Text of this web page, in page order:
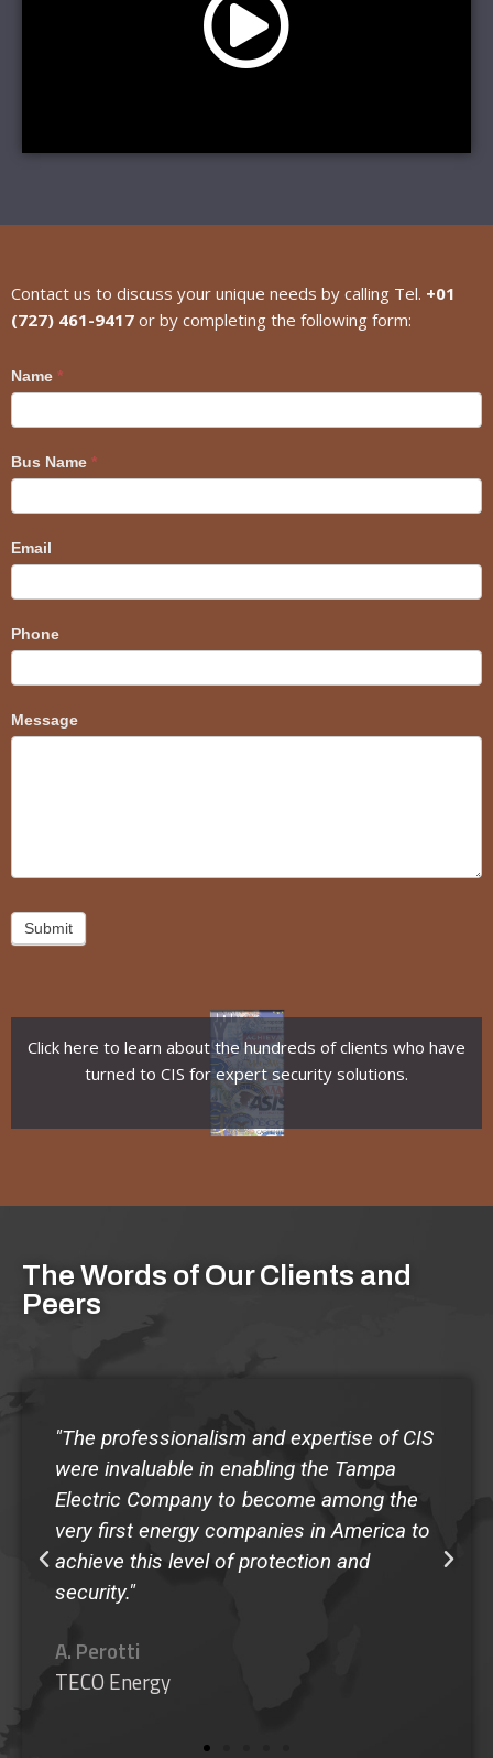
Contact us to discuss your unique needs by calling Tel. +01
(727) 461-9417 or by completing the following form:
Craig
Name *
Bus Name *
Email
Phone
Message
Submit
Click here to learn about the hundreds of clients who have
turned to CIS for expert security solutions.
The Words of Our Clients and
Peers
"The quality of the Guardian Program at
Shorecrest has made our school the envy
of any administrator that has come to
observe the program...I give my highest
recommendation to the Guardian
SafeSchool Program."
M. Murphy
Shorecrest Preparatory School